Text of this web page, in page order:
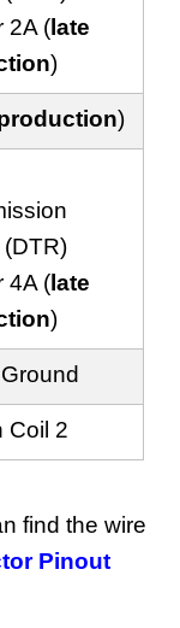
2A (late
)
)
4A (late
)
Coil 2
find the wire
Pinout